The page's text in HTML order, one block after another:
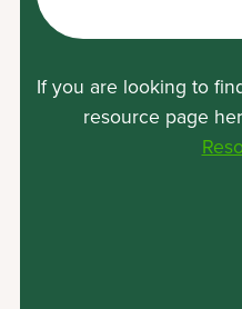
If you are looking to
resource page